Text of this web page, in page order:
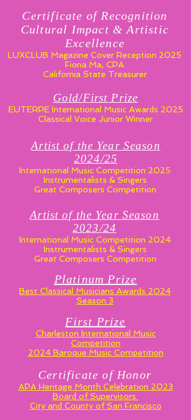
Certificate of Recognition
Cultural Impact & Artistic
Excellence
LUXCLUB Magazine Cover Reception 2025
Fiona Ma, CPA
California State Treasurer
Gold/First Prize
EUTERPE International Music Awards 2025
Classical Voice Junior Winner
Artist of the Year Season
2024/25
International Music Competition 2025
Instrumentalists & Singers
Great Composers Competition
Artist of the Year Season
2023/24
International Music Competition 2024
Instrumentalists & Singers
Great Composers Competition
Platinum Prize
Best Classical Musicians Awards 2024
Season 3
First Prize
Charleston International Music
Competition
2024 Baroque Music Competition
Certificate of Honor
APA Heritage Month Celebration 2023
Board of Supervisors
City and County of San Francisco